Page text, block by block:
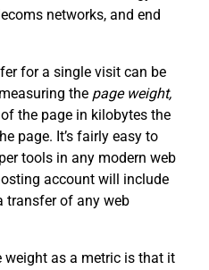
networks, and end
for a single visit can be
the page weight,
the page in kilobytes the
page. It’s fairly easy to
tools in any modern web
account will include
transfer of any web
as a metric is that it